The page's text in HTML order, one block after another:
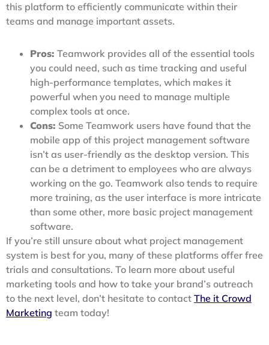
this platform to efficiently communicate within their
teams and manage important assets.
Pros: Teamwork provides all of the essential tools
you could need, such as time tracking and useful
high-performance templates, which makes it
powerful when you need to manage multiple
complex tools at once.
Cons: Some Teamwork users have found that the
mobile app of this project management software
isn’t as user-friendly as the desktop version. This
can be a detriment to employees who are always
working on the go. Teamwork also tends to require
more training, as the user interface is more intricate
than some other, more basic project management
software.
If you’re still unsure about what project management
system is best for you, many of these platforms offer free
trials and consultations. To learn more about useful
marketing tools and how to take your brand’s outreach
to the next level, don’t hesitate to contact The it Crowd
Marketing team today!